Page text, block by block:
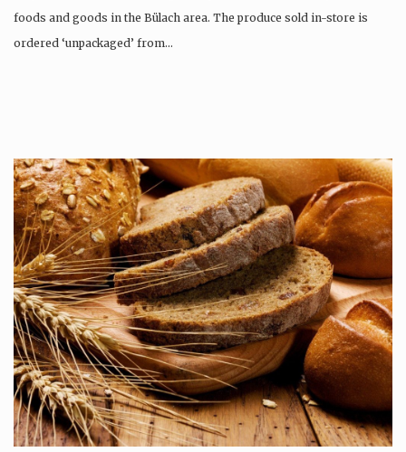
foods and goods in the Bülach area. The produce sold in-store is
ordered ‘unpackaged’ from…